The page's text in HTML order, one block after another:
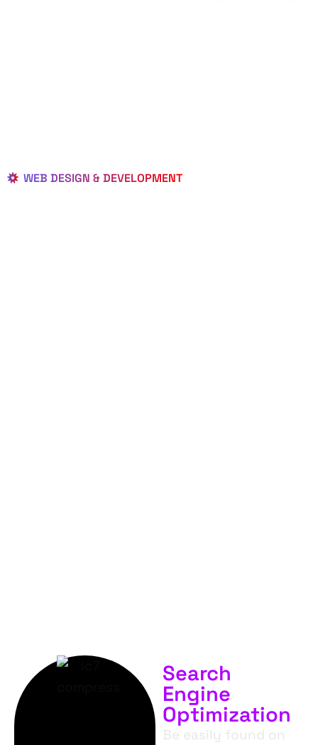
WEB DESIGN & DEVELOPMENT
Search
Engine
Optimization
Be easily found on